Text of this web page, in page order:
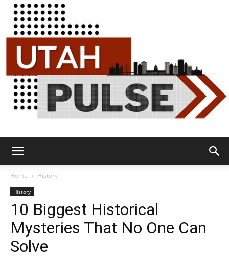
Pulse
Home History
History
10 Biggest Historical
Mysteries That No One Can
Solve